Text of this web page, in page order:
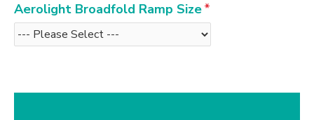
Aerolight Broadfold Ramp Size